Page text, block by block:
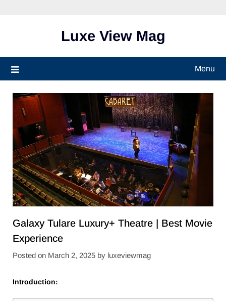
Luxe View Mag
Menu
Galaxy Tulare Luxury+ Theatre​ | Best Movie
Experience
Posted on March 2, 2025 by luxeviewmag
Introduction: